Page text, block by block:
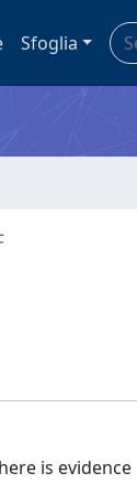
Sfoglia
is evidence